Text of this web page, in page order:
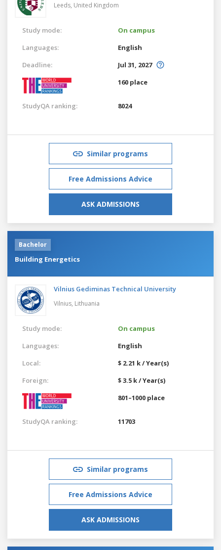
Leeds, United Kingdom
Study mode:
On campus
Languages:
English
Deadline:
Jul 31, 2027
160 place
StudyQA ranking: 8024
Similar programs
Free Admissions Advice
ASK ADMISSIONS
Bachelor
Building Energetics
Vilnius Gediminas Technical University
Vilnius, Lithuania
Study mode:
On campus
Languages:
English
Local:
$ 2.21 k / Year(s)
Foreign:
$ 3.5 k / Year(s)
801–1000 place
StudyQA ranking: 11703
Similar programs
Free Admissions Advice
ASK ADMISSIONS